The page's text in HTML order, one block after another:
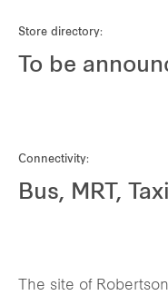
Store directory:
To be
Connectivity:
Bus, MRT, Taxi
The site of